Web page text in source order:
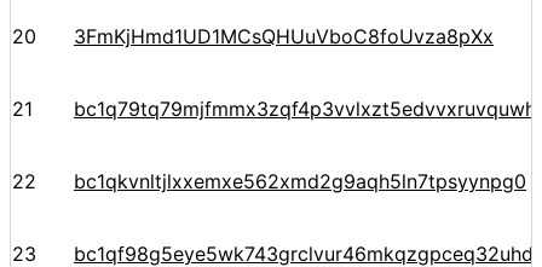
20 3FmKjHmd1UD1MCsQHUuVboC8foUvza8pXx
21 bc1q79tq79mjfmmx3zqf4p3vvlxzt5edvvxruvquwh
22 bc1qkvnltjlxxemxe562xmd2g9aqh5ln7tpsyynpg0
23